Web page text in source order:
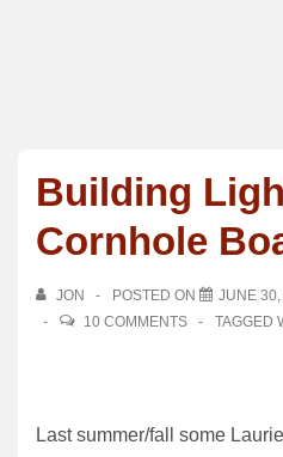
Building
Cornhole
JON POSTED ON JUNE
10 COMMENTS
TAGGED
Last summer/fall some